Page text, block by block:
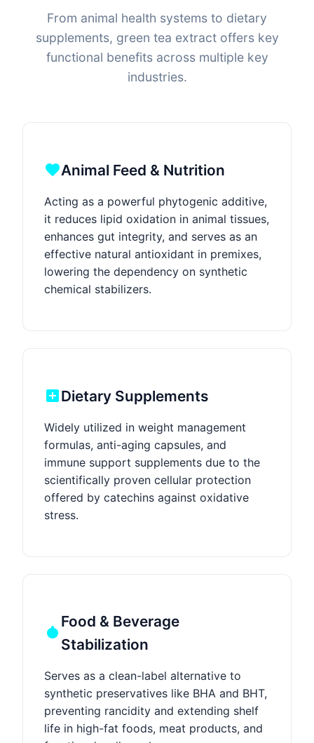
From animal health systems to dietary
supplements, green tea extract offers key
functional benefits across multiple key
industries.
Animal Feed & Nutrition
Acting as a powerful phytogenic additive,
it reduces lipid oxidation in animal tissues,
enhances gut integrity, and serves as an
effective natural antioxidant in premixes,
lowering the dependency on synthetic
chemical stabilizers.
Dietary Supplements
Widely utilized in weight management
formulas, anti-aging capsules, and
immune support supplements due to the
scientifically proven cellular protection
offered by catechins against oxidative
stress.
Food & Beverage
Stabilization
Serves as a clean-label alternative to
synthetic preservatives like BHA and BHT,
preventing rancidity and extending shelf
life in high-fat foods, meat products, and